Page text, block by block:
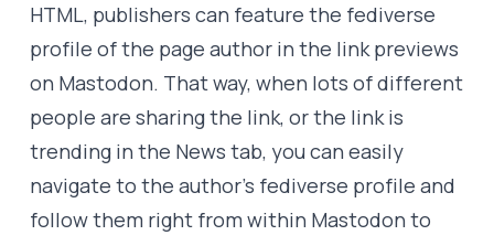
HTML, publishers can feature the fediverse
profile of the page author in the link previews
on Mastodon. That way, when lots of different
people are sharing the link, or the link is
trending in the News tab, you can easily
navigate to the author’s fediverse profile and
follow them right from within Mastodon to